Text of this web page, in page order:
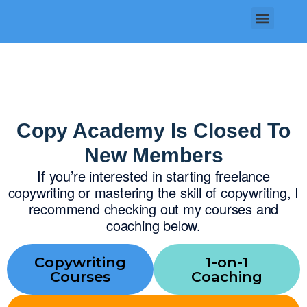
Menu
Copy Academy Is Closed To
New Members
If you’re interested in starting freelance
copywriting or mastering the skill of copywriting, I
recommend checking out my courses and
coaching below.
Copywriting
Courses
1-on-1
Coaching